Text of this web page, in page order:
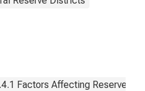
Factors Affecting Reserve